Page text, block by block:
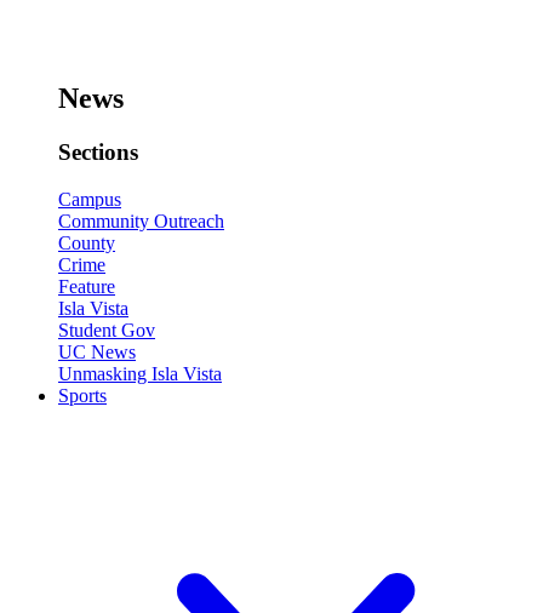
News
Sections
Campus
Community Outreach
County
Crime
Feature
Isla Vista
Student Gov
UC News
Unmasking Isla Vista
Sports